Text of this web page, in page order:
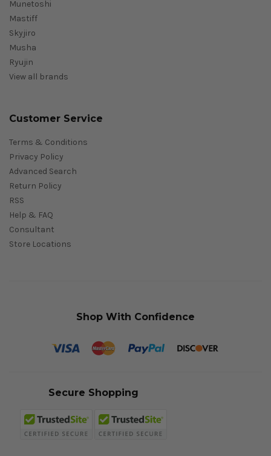
Munetoshi
Mastiff
Skyjiro
Musha
Ryujin
View all brands
Customer Service
Terms & Conditions
Privacy Policy
Advanced Search
Return Policy
RSS
Help & FAQ
Consultant
Store Locations
Shop With Confidence
Secure Shopping